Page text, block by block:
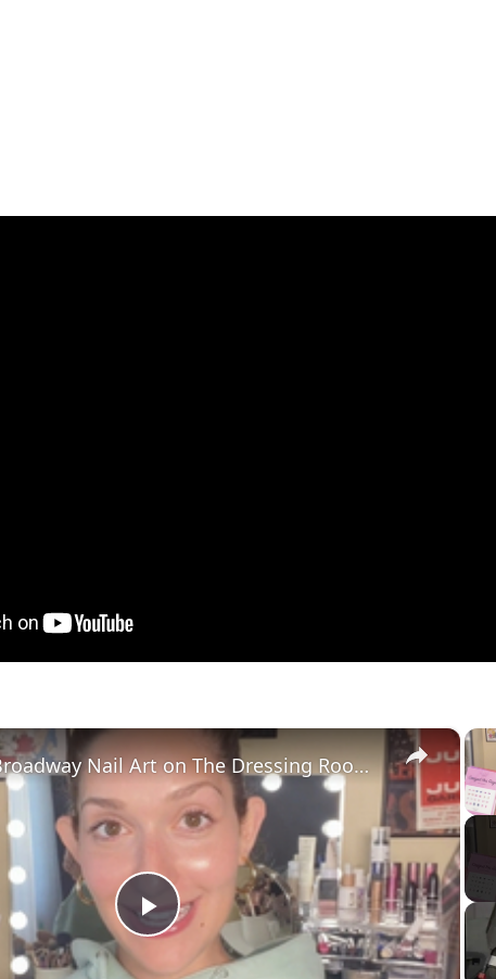
×
Play
Nail Your Broadway Nail Art on The Dressing Room with Jamie Glickman!